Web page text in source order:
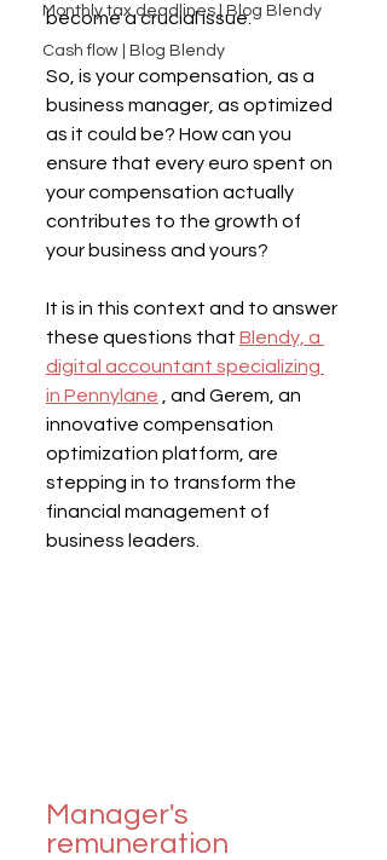
Monthly tax deadlines | Blog Blendy
Cash flow | Blog Blendy
become a crucial issue.
So, is your compensation, as a
business manager, as optimized
as it could be? How can you
ensure that every euro spent on
your compensation actually
contributes to the growth of
your business and yours?
It is in this context and to answer
these questions that Blendy, a
digital accountant specializing
in Pennylane , and Gerem, an
innovative compensation
optimization platform, are
stepping in to transform the
financial management of
business leaders.
Manager's
remuneration